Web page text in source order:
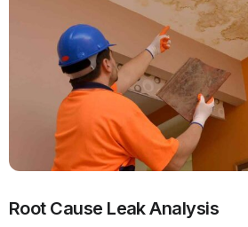
Root Cause Leak Analysis